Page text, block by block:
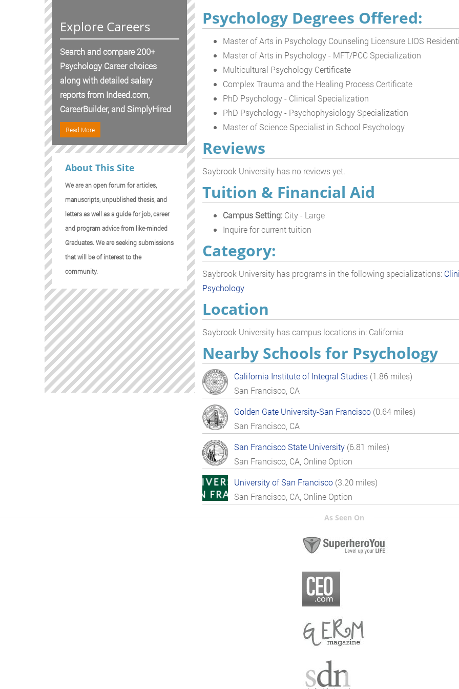
Psychology Degrees Offered:
Master of Arts in Psychology Counseling Licensure LIOS
Master of Arts in Psychology - MFT/PCC Specialization
Multicultural Psychology Certificate
Complex Trauma and the Healing Process Certificate
PhD Psychology - Clinical Specialization
PhD Psychology - Psychophysiology Specialization
Master of Science Specialist in School Psychology
Reviews
Saybrook University has no reviews yet.
Tuition & Financial Aid
Campus Setting:City - Large
Inquire for current tuition
Category:
Saybrook University has programs in the following specializations:
Psychology
Location
Saybrook University has campus locations in: California
Nearby Schools for Psychology
California Institute of Integral Studies(1.86 miles)
San Francisco, CA
Golden Gate University-San Francisco(0.64 miles)
San Francisco, CA
San Francisco State University(6.81 miles)
San Francisco, CA, Online Option
University of San Francisco(3.20 miles)
San Francisco, CA, Online Option
Explore Careers
Search and compare 200+
Psychology Career choices
along with detailed salary
reports from Indeed.com,
CareerBuilder, and SimplyHired
Read More
About This Site
We are an open forum for articles,
manuscripts, unpublished thesis, and
letters as well as a guide for job, career
and program advice from like-minded
Graduates. We are seeking submissions
that will be of interest to the
community.
As Seen On